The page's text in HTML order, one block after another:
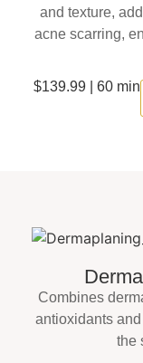
and texture,
acne scarring,
$139.99 | 60 min
Combines
antioxidants
the